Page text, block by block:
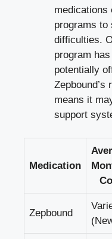
⁤medications‌
programs to
difficulties.
program
potentially⁣
means it
support
Medication
Zepbound